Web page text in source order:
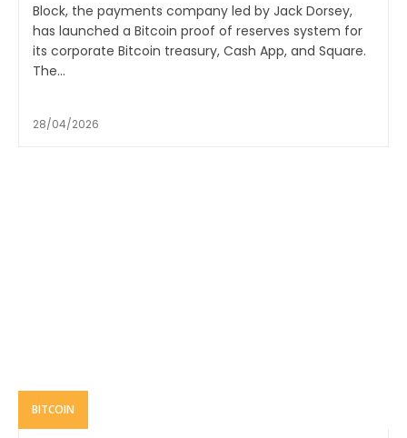
Block, the payments company led by Jack Dorsey,
has launched a Bitcoin proof of reserves system for
its corporate Bitcoin treasury, Cash App, and Square.
The...
28/04/2026
BITCOIN